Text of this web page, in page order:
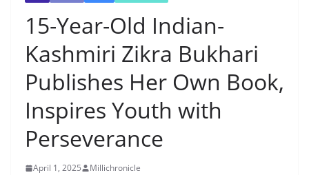
15-Year-Old Indian-
Kashmiri Zikra Bukhari
Publishes Her Own Book,
Inspires Youth with
Perseverance
April 1, 2025 Millichronicle